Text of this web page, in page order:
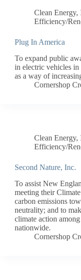
Clean Energy,
Efficiency/
Plug In America
To expand public
in electric vehicles
as a way of
Cornershop
Clean Energy,
Efficiency/
Second Nature, Inc.
To assist New
meeting their
carbon emissions
neutrality; and to
climate action
nationwide.
Cornershop